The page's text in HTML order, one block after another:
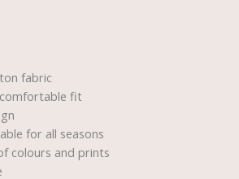
fabric
fit
for all seasons
colours and prints